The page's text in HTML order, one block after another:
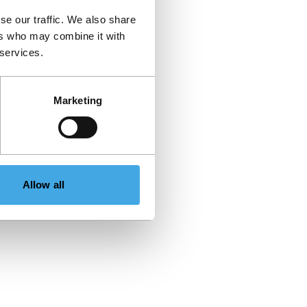
our traffic. We also share
who may combine it with
Marketing
Allow all